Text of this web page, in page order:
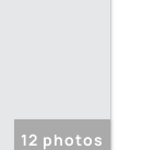
12 photos